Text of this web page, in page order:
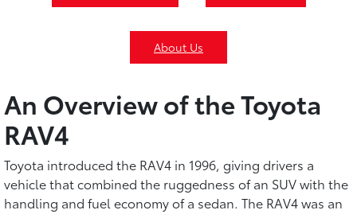
About Us
An Overview of the Toyota
RAV4
Toyota introduced the RAV4 in 1996, giving drivers a
vehicle that combined the ruggedness of an SUV with the
handling and fuel economy of a sedan. The RAV4 was an